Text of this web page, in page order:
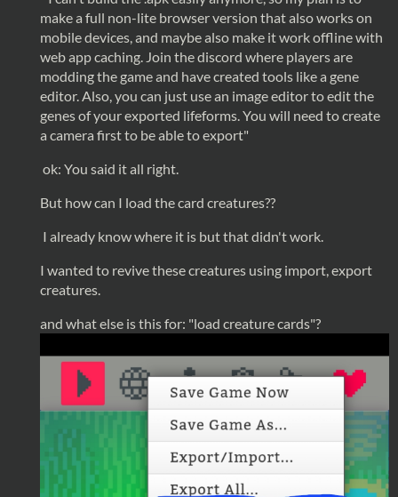
make a full non-lite browser version that also works on
mobile devices, and maybe also make it work offline with
web app caching. Join the discord where players are
modding the game and have created tools like a gene
editor. Also, you can just use an image editor to edit the
genes of your exported lifeforms. You will need to create
a camera first to be able to export"
ok: You said it all right.
But how can I load the card creatures??
I already know where it is but that didn't work.
I wanted to revive these creatures using import, export
creatures.
and what else is this for: "load creature cards"?